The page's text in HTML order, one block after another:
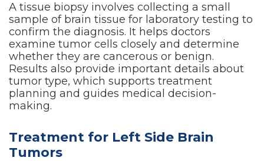
A tissue biopsy involves collecting a small
sample of brain tissue for laboratory testing to
confirm the diagnosis. It helps doctors
examine tumor cells closely and determine
whether they are cancerous or benign.
Results also provide important details about
tumor type, which supports treatment
planning and guides medical decision-
making.
Treatment for Left Side Brain
Tumors